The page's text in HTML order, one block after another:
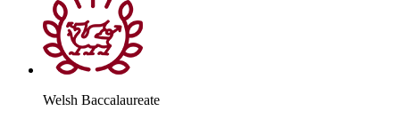
Welsh Baccalaureate